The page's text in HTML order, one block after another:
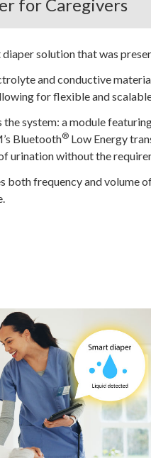
for Caregivers
solution that was
and conductive
for flexible and
system: a module
Bluetooth® Low Energy
urination without the
both frequency and volume